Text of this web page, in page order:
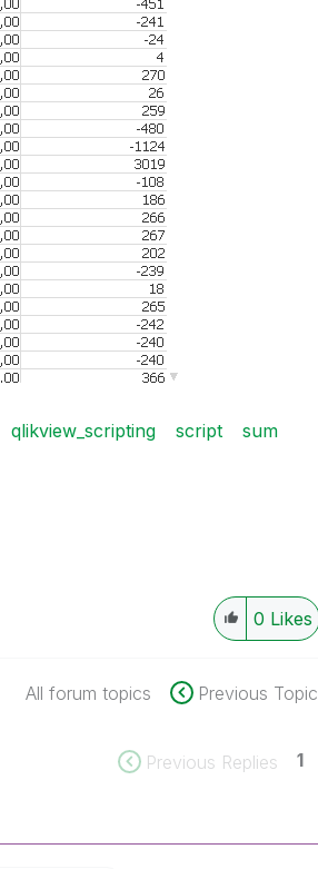
qlikview_scripting script sum
0 Likes
All forum topics Previous Topic
Previous Replies 1